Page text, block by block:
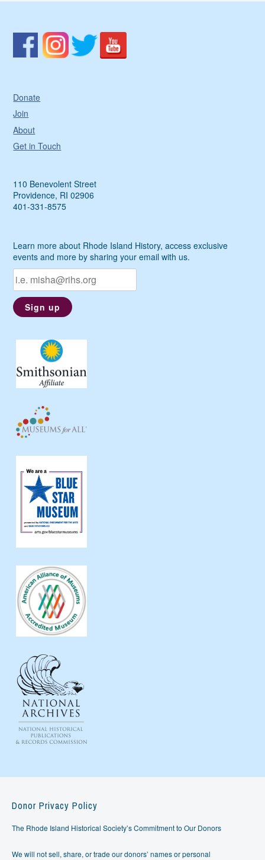
Donate
Join
About
Get in Touch
110 Benevolent Street
Providence, RI 02906
401-331-8575
Learn more about Rhode Island History, access exclusive
events and more by sharing your email with us.
Donor Privacy Policy
The Rhode Island Historical Society’s Commitment to Our Donors
We will not sell, share, or trade our donors’ names or personal